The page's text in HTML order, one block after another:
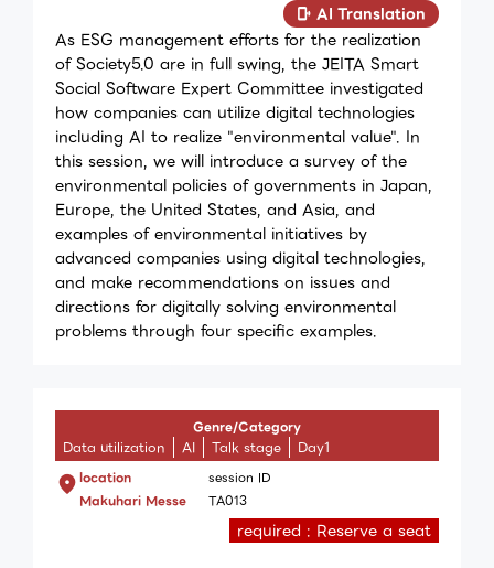
AI Translation
As ESG management efforts for the realization
of Society5.0 are in full swing, the JEITA Smart
Social Software Expert Committee investigated
how companies can utilize digital technologies
including AI to realize "environmental value". In
this session, we will introduce a survey of the
environmental policies of governments in Japan,
Europe, the United States, and Asia, and
examples of environmental initiatives by
advanced companies using digital technologies,
and make recommendations on issues and
directions for digitally solving environmental
problems through four specific examples.
Genre/Category
Data utilization AI Talk stage Day1
location
Makuhari Messe
session ID
TA013
required : Reserve a seat